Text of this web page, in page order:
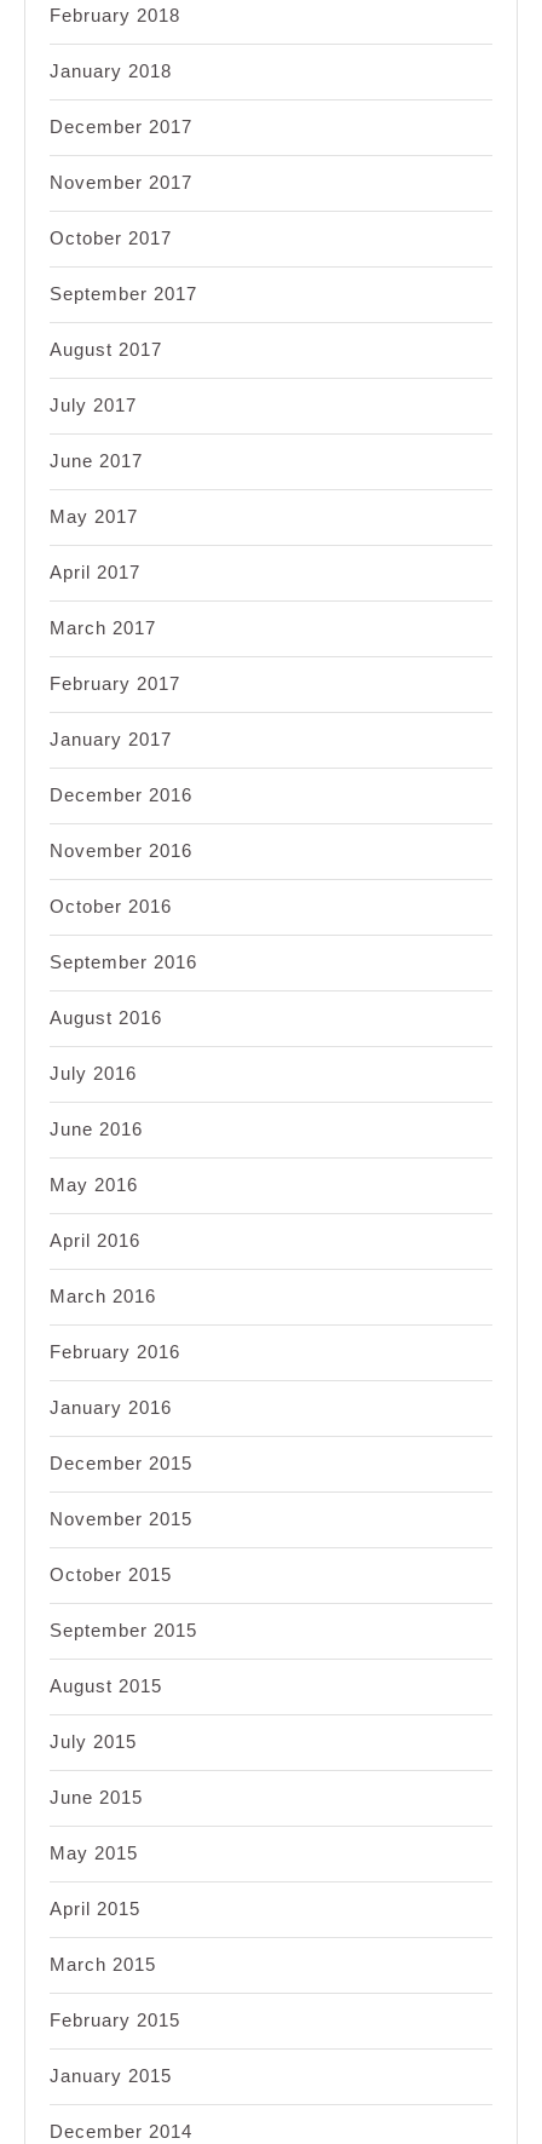
February 2018
January 2018
December 2017
November 2017
October 2017
September 2017
August 2017
July 2017
June 2017
May 2017
April 2017
March 2017
February 2017
January 2017
December 2016
November 2016
October 2016
September 2016
August 2016
July 2016
June 2016
May 2016
April 2016
March 2016
February 2016
January 2016
December 2015
November 2015
October 2015
September 2015
August 2015
July 2015
June 2015
May 2015
April 2015
March 2015
February 2015
January 2015
December 2014